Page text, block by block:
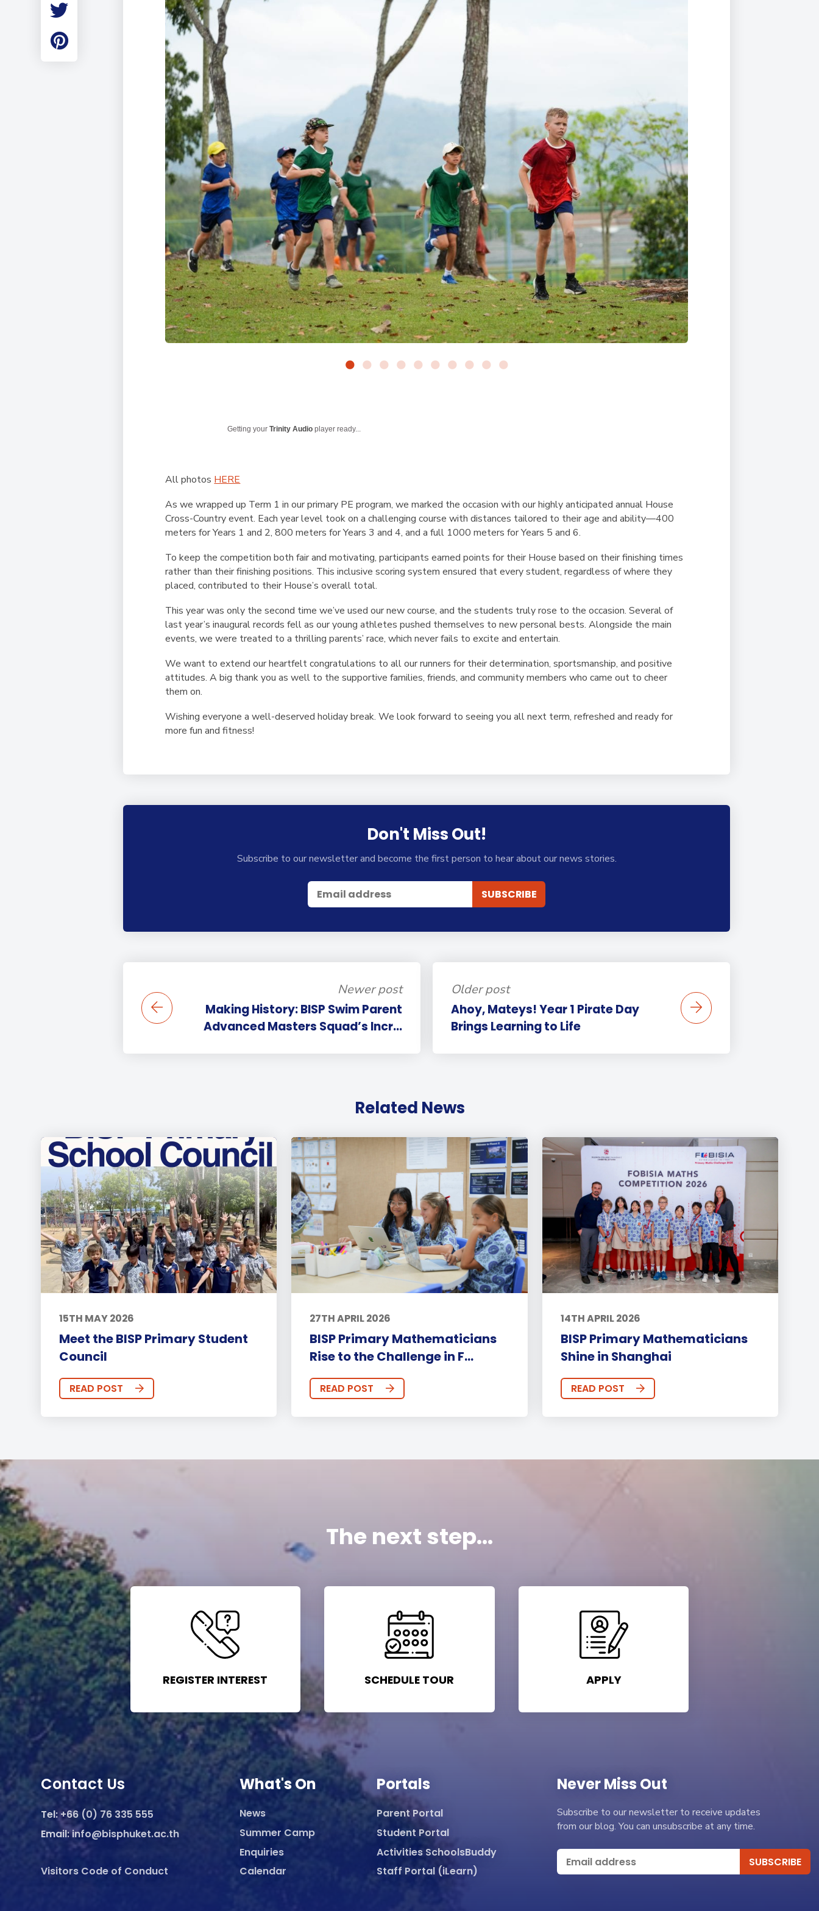
Student Made Roblox
Tour
Employment
Acquisition (ELA)
Getting yourTrinity Audio player ready...
All photos HERE
As we wrapped up Term 1 in our primary PE program, we marked the occasion with our highly anticipated annual House
Cross-Country event. Each year level took on a challenging course with distances tailored to their age and ability—400
meters for Years 1 and 2, 800 meters for Years 3 and 4, and a full 1000 meters for Years 5 and 6.
To keep the competition both fair and motivating, participants earned points for their House based on their finishing times
rather than their finishing positions. This inclusive scoring system ensured that every student, regardless of where they
placed, contributed to their House’s overall total.
This year was only the second time we’ve used our new course, and the students truly rose to the occasion. Several of
last year’s inaugural records fell as our young athletes pushed themselves to new personal bests. Alongside the main
events, we were treated to a thrilling parents’ race, which never fails to excite and entertain.
We want to extend our heartfelt congratulations to all our runners for their determination, sportsmanship, and positive
attitudes. A big thank you as well to the supportive families, friends, and community members who came out to cheer
them on.
Wishing everyone a well-deserved holiday break. We look forward to seeing you all next term, refreshed and ready for
more fun and fitness!
Don't Miss Out!
Subscribe to our newsletter and become the first person to hear about our news stories.
Newer post
Making History: BISP Swim Parent
Advanced Masters Squad’s Incr...
Older post
Ahoy, Mateys! Year 1 Pirate Day
Brings Learning to Life
Related News
15TH MAY 2026
Meet the BISP Primary Student
Council
READ POST
27TH APRIL 2026
BISP Primary Mathematicians
Rise to the Challenge in F...
READ POST
14TH APRIL 2026
BISP Primary Mathematicians
Shine in Shanghai
READ POST
The next step...
REGISTER INTEREST SCHEDULE TOUR APPLY
Contact Us
Tel:+66 (0) 76 335 555
Email: info@bisphuket.ac.th
Visitors Code of Conduct
What's On
News
Summer Camp
Enquiries
Calendar
Portals
Parent Portal
Student Portal
Activities SchoolsBuddy
Staff Portal (iLearn)
Never Miss Out
Subscribe to our newsletter to receive updates
from our blog. You can unsubscribe at any time.